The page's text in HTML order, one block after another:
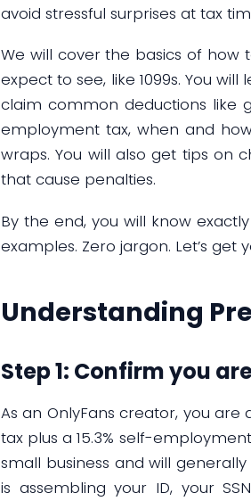
avoid stressful surprises at tax
We will cover the basics of how
expect to see, like 1099s. You
claim common deductions like
employment tax, when and
wraps. You will also get tips on
that cause penalties.
By the end, you will know
examples. Zero jargon. Let’s
Understanding
Step 1: Confirm you
As an OnlyFans creator, you
tax plus a 15.3% self-
small business and will
is assembling your ID, your